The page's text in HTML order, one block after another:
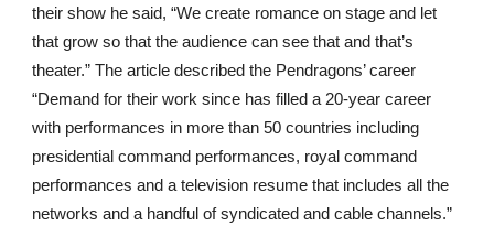
their show he said, “We create romance on stage and let
that grow so that the audience can see that and that’s
theater.” The article described the Pendragons’ career
“Demand for their work since has filled a 20-year career
with performances in more than 50 countries including
presidential command performances, royal command
performances and a television resume that includes all the
networks and a handful of syndicated and cable channels.”